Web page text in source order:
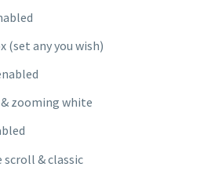
(set any you wish)
& zooming white
& classic